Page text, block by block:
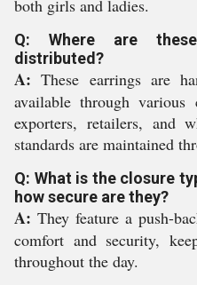
both girls and ladies.
Q: Where are
distributed?
A: These earrings are
available through various
exporters, retailers, and
standards are maintained
Q: What is the closure
how secure are they?
A: They feature a push-
comfort and security,
throughout the day.